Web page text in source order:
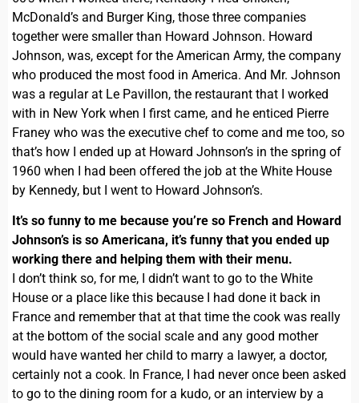
McDonald’s and Burger King, those three companies
together were smaller than Howard Johnson. Howard
Johnson, was, except for the American Army, the company
who produced the most food in America. And Mr. Johnson
was a regular at Le Pavillon, the restaurant that I worked
with in New York when I first came, and he enticed Pierre
Franey who was the executive chef to come and me too, so
that’s how I ended up at Howard Johnson’s in the spring of
1960 when I had been offered the job at the White House
by Kennedy, but I went to Howard Johnson’s.
It’s so funny to me because you’re so French and Howard
Johnson’s is so Americana, it’s funny that you ended up
working there and helping them with their menu.
I don’t think so, for me, I didn’t want to go to the White
House or a place like this because I had done it back in
France and remember that at that time the cook was really
at the bottom of the social scale and any good mother
would have wanted her child to marry a lawyer, a doctor,
certainly not a cook. In France, I had never once been asked
to go to the dining room for a kudo, or an interview by a